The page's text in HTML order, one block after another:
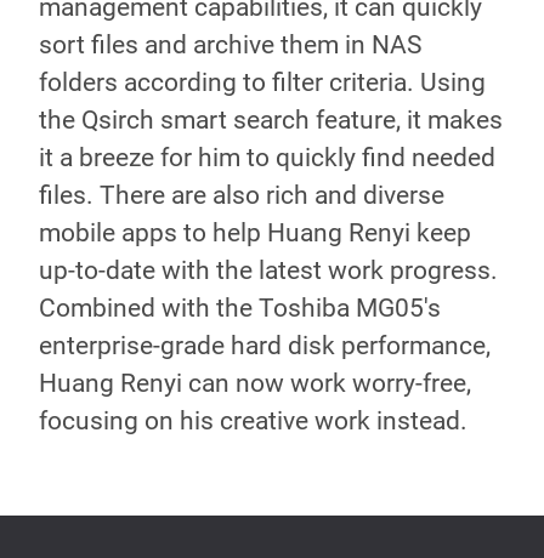
management capabilities, it can quickly
sort files and archive them in NAS
folders according to filter criteria. Using
the Qsirch smart search feature, it makes
it a breeze for him to quickly find needed
files. There are also rich and diverse
mobile apps to help Huang Renyi keep
up-to-date with the latest work progress.
Combined with the Toshiba MG05's
enterprise-grade hard disk performance,
Huang Renyi can now work worry-free,
focusing on his creative work instead.